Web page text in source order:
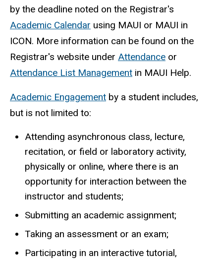
by the deadline noted on the Registrar's
Academic Calendar using MAUI or MAUI in
ICON. More information can be found on the
Registrar's website under Attendance or
Attendance List Management in MAUI Help.
Academic Engagement by a student includes,
but is not limited to:
Attending asynchronous class, lecture,
recitation, or field or laboratory activity,
physically or online, where there is an
opportunity for interaction between the
instructor and students;
Submitting an academic assignment;
Taking an assessment or an exam;
Participating in an interactive tutorial,